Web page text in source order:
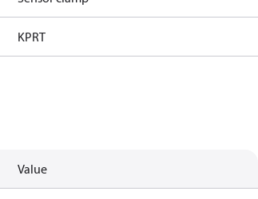
KPRT
Value